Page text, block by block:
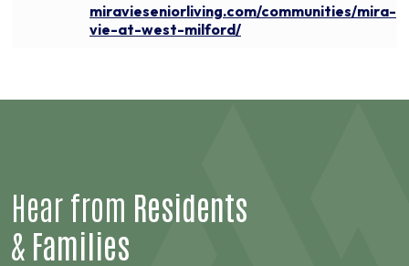
miravieseniorliving.com/communities/mira-
vie-at-west-milford/
Hear from Residents
& Families